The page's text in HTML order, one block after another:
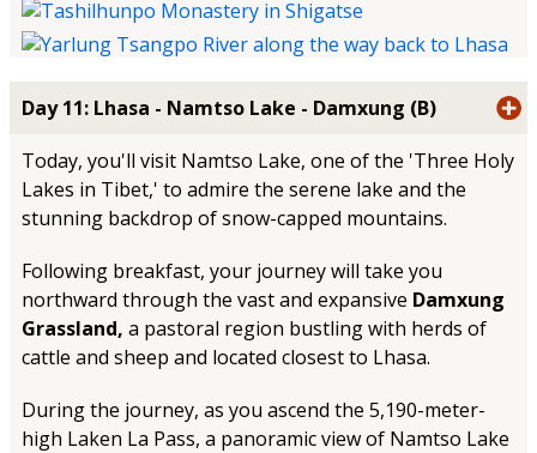
Day 11: Lhasa - Namtso Lake - Damxung (B)
Today, you'll visit Namtso Lake, one of the 'Three Holy
Lakes in Tibet,' to admire the serene lake and the
stunning backdrop of snow-capped mountains.
Following breakfast, your journey will take you
northward through the vast and expansive Damxung
Grassland, a pastoral region bustling with herds of
cattle and sheep and located closest to Lhasa.
During the journey, as you ascend the 5,190-meter-
high Laken La Pass, a panoramic view of Namtso Lake